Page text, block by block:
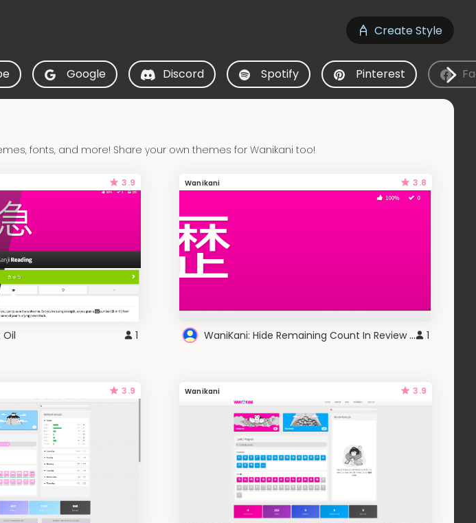
Create Style
Google Discord Spotify Pinterest
fonts, and more! Share your own themes for Wanikani too!
3.9
Oil 1
Wanikani 3.8
WaniKani: Hide Remaining Count In Review Session 1
3.9 Wanikani 3.9